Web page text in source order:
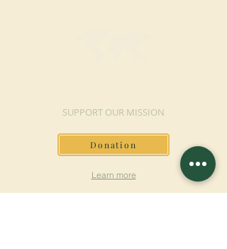
SUPPORT OUR MISSION
Donation
Learn more